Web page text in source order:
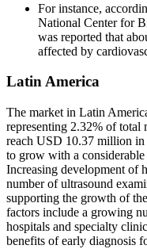
For instance,
National Center for
was reported that
affected by
Latin America
The market in Latin
representing 2.32% of total
reach USD 10.37 million in
to grow with a
Increasing development of
number of ultrasound
supporting the growth of
factors include a growing
hospitals and specialty
benefits of early diagnosis